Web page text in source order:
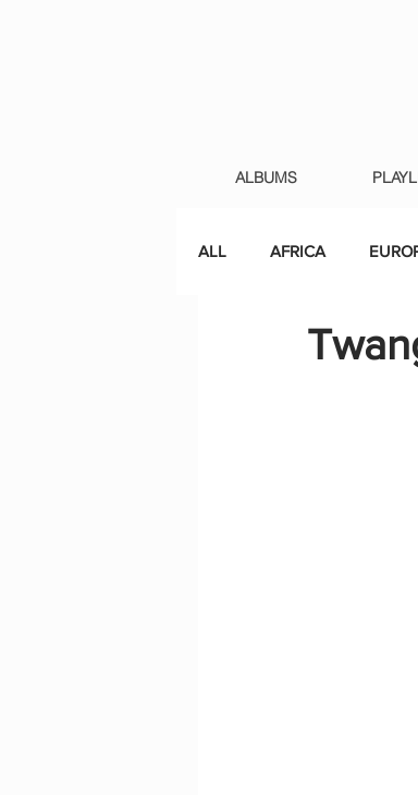
ALBUMS
ALL AFRICA